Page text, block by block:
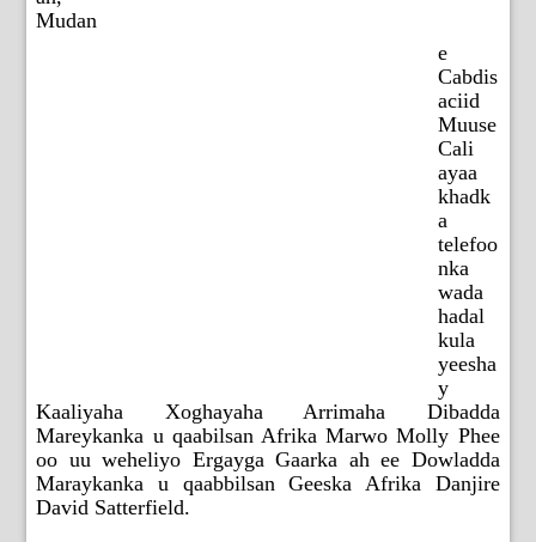
Mudan
e
Cabdis
aciid
Muuse
Cali
ayaa
khadk
a
telefoo
nka
wada
hadal
kula
yeesha
y
Kaaliyaha Xoghayaha Arrimaha Dibadda
Mareykanka u qaabilsan Afrika Marwo Molly Phee
oo uu weheliyo Ergayga Gaarka ah ee Dowladda
Maraykanka u qaabbilsan Geeska Afrika Danjire
David Satterfield.